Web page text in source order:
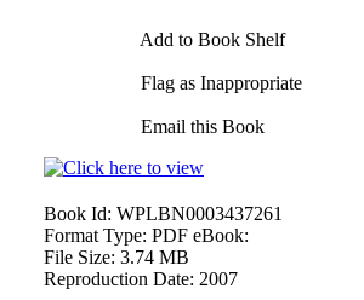
Add to Book Shelf
Flag as Inappropriate
Email this Book
Book Id: WPLBN0003437261
Format Type: PDF eBook:
File Size: 3.74 MB
Reproduction Date: 2007